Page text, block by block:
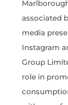
associated
media
Instagram
Group
role in